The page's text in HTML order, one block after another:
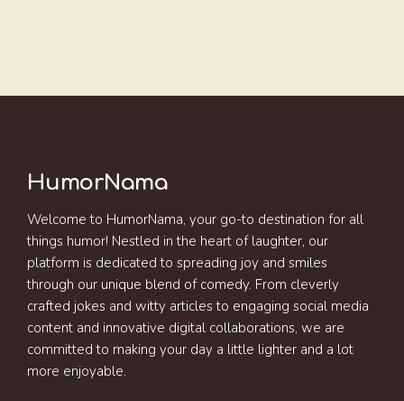
HumorNama
Welcome to HumorNama, your go-to destination for all
things humor! Nestled in the heart of laughter, our
platform is dedicated to spreading joy and smiles
through our unique blend of comedy. From cleverly
crafted jokes and witty articles to engaging social media
content and innovative digital collaborations, we are
committed to making your day a little lighter and a lot
more enjoyable.